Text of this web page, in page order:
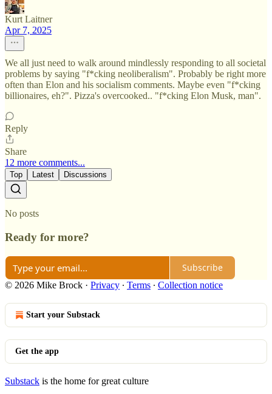
Kurt Laitner
Apr 7, 2025
We all just need to walk around mindlessly responding to all societal
problems by saying "f*cking neoliberalism". Probably be right more
often than Elon and his socialism comments. Maybe even "f*cking
billionaires, eh?". Pizza's overcooked.. "f*cking Elon Musk, man".
Reply
Share
12 more comments...
Top Latest Discussions
No posts
Ready for more?
Subscribe
© 2026 Mike Brock · Privacy ∙ Terms ∙ Collection notice
Start your Substack
Get the app
Substack is the home for great culture